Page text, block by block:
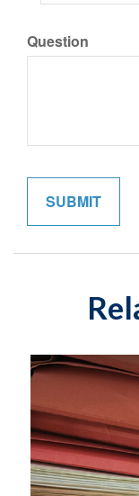
Question